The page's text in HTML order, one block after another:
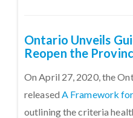
Ontario Unveils
Reopen the
On April 27, 2020, the
released A Framework
outlining the criteria